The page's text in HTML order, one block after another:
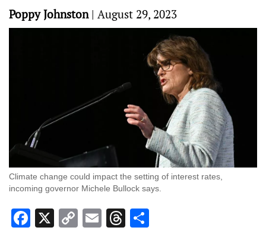
Poppy Johnston| August 29, 2023
Climate change could impact the setting of interest rates,
incoming governor Michele Bullock says.
Facebook
X CopyEmailThreads